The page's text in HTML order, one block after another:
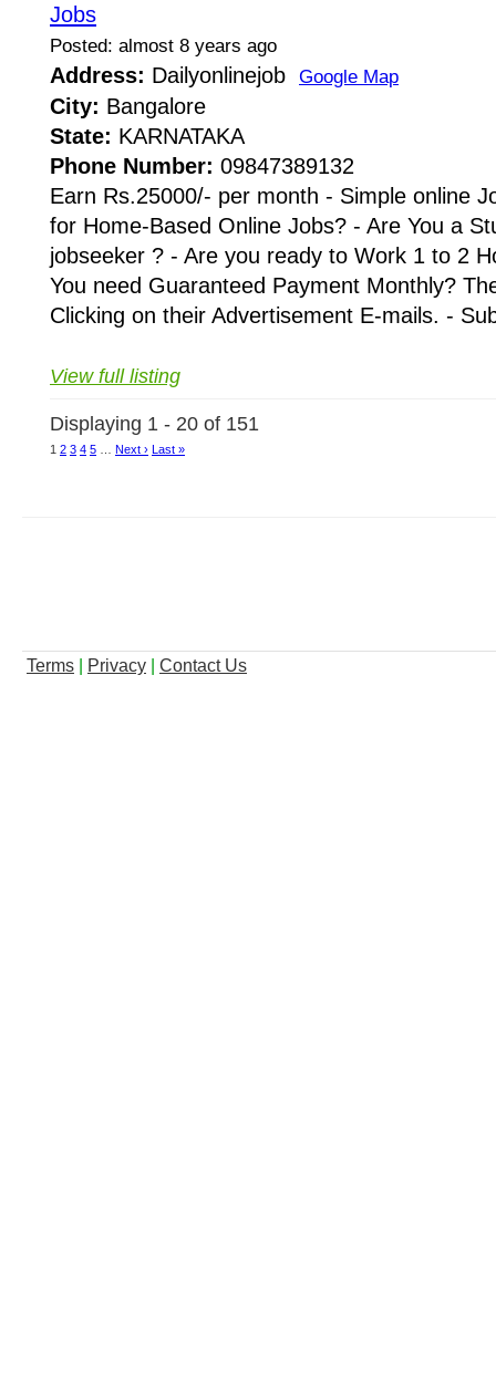
Jobs
Posted: almost 8 years ago
Address: Dailyonlinejob Google Map
City: Bangalore
State: KARNATAKA
Phone Number: 09847389132
Earn Rs.25000/- per month - Simple online
for Home-Based Online Jobs? - Are You a
jobseeker ? - Are you ready to Work 1 to 2
You need Guaranteed Payment Monthly?
Clicking on their Advertisement E-mails. -
View full listing
Displaying 1 - 20 of 151
1 2 3 4 5 Next › Last »
Terms Privacy Contact Us